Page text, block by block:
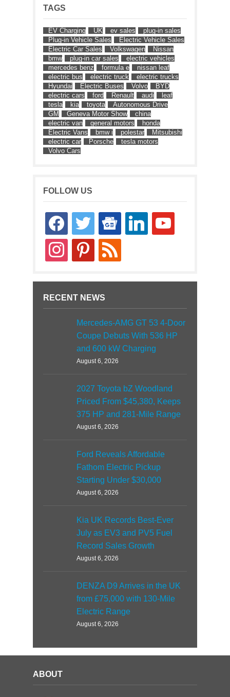
TAGS
EV Charging UK ev sales
plug-in sales
Plug-in Vehicle Sales
Electric Vehicle Sales
Electric Car Sales
Volkswagen
Nissan
bmw
plug-in car sales
electric vehicles
mercedes benz
formula e
nissan leaf
electric bus
electric truck
electric trucks
Hyundai
Electric Buses Volvo
BYD
electric cars
ford Renault audi
leaf
tesla
kia toyota
Autonomous Drive
GM
Geneva Motor Show
china
electric van
general motors
honda
Electric Vans
bmw i polestar
Mitsubishi
electric car
Porsche
tesla motors
Volvo Cars
FOLLOW US
facebooktwitter
google-
news
linkedin youtube
instagrampinterestrss
RECENT NEWS
Mercedes-AMG GT 53 4-Door
Coupe Debuts With 536 HP
and 600 kW Charging
August 6, 2026
2027 Toyota bZ Woodland
Priced From $45,380, Keeps
375 HP and 281-Mile Range
August 6, 2026
Ford Reveals Affordable
Fathom Electric Pickup
Starting Under $30,000
August 6, 2026
Kia UK Records Best-Ever
July as EV3 and PV5 Fuel
Record Sales Growth
August 6, 2026
DENZA D9 Arrives in the UK
from £75,000 with 130-Mile
Electric Range
August 6, 2026
ABOUT